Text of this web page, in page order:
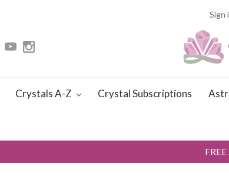
Sign
Crystals A-Z Crystal Subscriptions